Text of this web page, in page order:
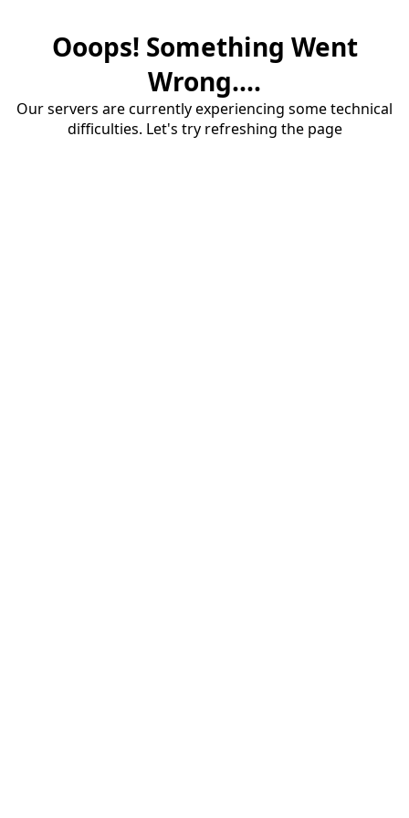
Ooops! Something Went
Wrong....
Our servers are currently experiencing some technical
difficulties. Let's try refreshing the page